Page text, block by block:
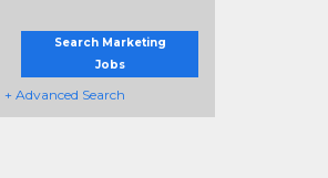
Search Marketing
Jobs
+ Advanced Search